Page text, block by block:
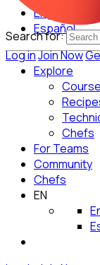
English
Español
Log inJoin Now
Search for:
Explore
Chefs
For Teams
Community
Chefs
EN